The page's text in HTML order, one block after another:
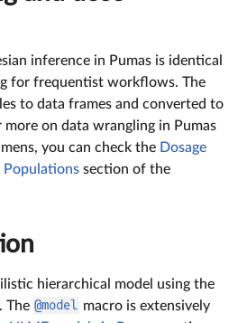
inference in Pumas is identical
for frequentist workflows. The
to data frames and converted to
more on data wrangling in Pumas
you can check the Dosage
Populations section of the
hierarchical model using the
The @model macro is extensively